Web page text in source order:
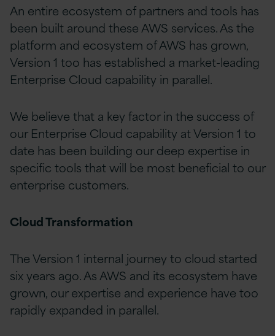
An entire ecosystem of partners and tools has
been built around these AWS services. As the
platform and ecosystem of AWS has grown,
Version 1 too has established a market-leading
Enterprise Cloud capability in parallel.
We believe that a key factor in the success of
our Enterprise Cloud capability at Version 1 to
date has been building our deep expertise in
specific tools that will be most beneficial to our
enterprise customers.
Cloud Transformation
The Version 1 internal journey to cloud started
six years ago. As AWS and its ecosystem have
grown, our expertise and experience have too
rapidly expanded in parallel.